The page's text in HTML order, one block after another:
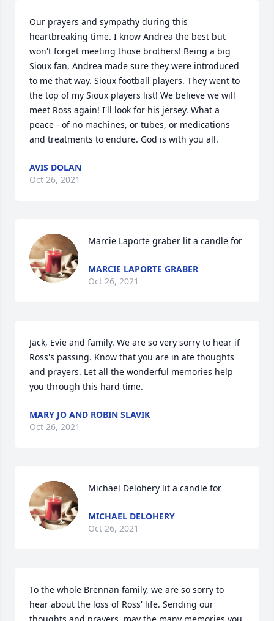
Our prayers and sympathy during this
heartbreaking time. I know Andrea the best but
won't forget meeting those brothers! Being a big
Sioux fan, Andrea made sure they were introduced
to me that way. Sioux football players. They went to
the top of my Sioux players list! We believe we will
meet Ross again! I'll look for his jersey. What a
peace - of no machines, or tubes, or medications
and treatments to endure. God is with you all.
AVIS DOLAN
Oct 26, 2021
Marcie Laporte graber lit a candle for
MARCIE LAPORTE GRABER
Oct 26, 2021
Jack, Evie and family. We are so very sorry to hear if
Ross's passing. Know that you are in ate thoughts
and prayers. Let all the wonderful memories help
you through this hard time.
MARY JO AND ROBIN SLAVIK
Oct 26, 2021
Michael Delohery lit a candle for
MICHAEL DELOHERY
Oct 26, 2021
To the whole Brennan family, we are so sorry to
hear about the loss of Ross' life. Sending our